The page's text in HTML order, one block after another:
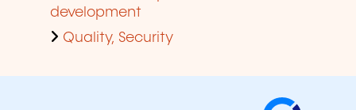
development
Quality, Security